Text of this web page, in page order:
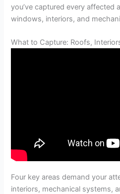
you’ve captured every affected
windows, interiors, and
What to Capture: Roofs,
Four key areas demand your
interiors, mechanical systems,